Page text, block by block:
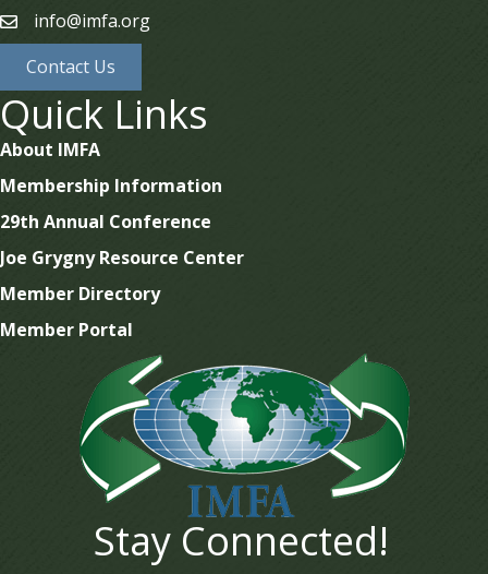
emailinfo@imfa.org
Contact Us
Quick Links
About IMFA
Membership Information
29th Annual Conference
Joe Grygny Resource Center
Member Directory
Member Portal
Stay Connected!